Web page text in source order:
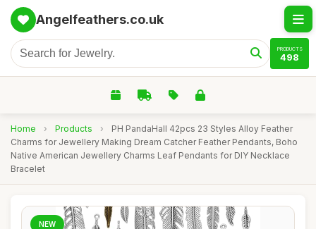
Angelfeathers.co.uk
PRODUCTS
498
Home › Products ›
PH PandaHall 42pcs 23 Styles Alloy Feather
Charms for Jewellery Making Dream Catcher Feather Pendants, Boho
Native American Jewellery Charms Leaf Pendants for DIY Necklace
Bracelet
NEW